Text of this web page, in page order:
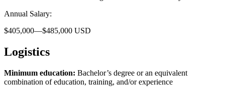
Annual Salary:
$405,000—$485,000 USD
Logistics
Minimum education: Bachelor’s degree or an equivalent
combination of education, training, and/or experience